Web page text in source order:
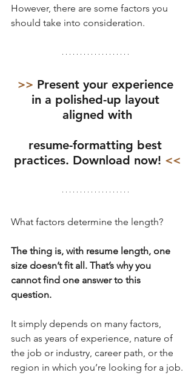
However, there are some factors you
should take into consideration.
>> Present your experience
in a polished-up layout
aligned with
resume-formatting best
practices. Download now! <<
What factors determine the length?
The thing is, with resume length, one
size doesn’t fit all. That’s why you
cannot find one answer to this
question.
It simply depends on many factors,
such as years of experience, nature of
the job or industry, career path, or the
region in which you’re looking for a job.